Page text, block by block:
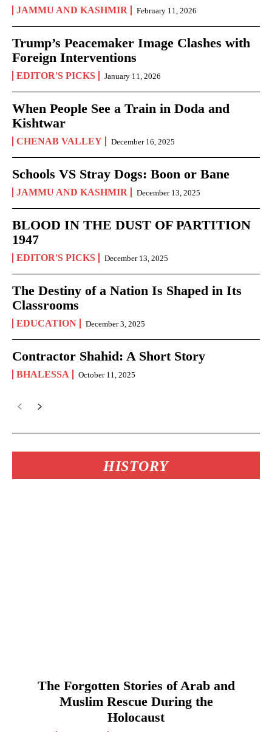
JAMMU AND KASHMIR February 11, 2026
Trump’s Peacemaker Image Clashes with
Foreign Interventions
EDITOR'S PICKS January 11, 2026
When People See a Train in Doda and
Kishtwar
CHENAB VALLEY December 16, 2025
Schools VS Stray Dogs: Boon or Bane
JAMMU AND KASHMIR December 13, 2025
BLOOD IN THE DUST OF PARTITION
1947
EDITOR'S PICKS December 13, 2025
The Destiny of a Nation Is Shaped in Its
Classrooms
EDUCATION December 3, 2025
Contractor Shahid: A Short Story
BHALESSA October 11, 2025
HISTORY
The Forgotten Stories of Arab and
Muslim Rescue During the
Holocaust